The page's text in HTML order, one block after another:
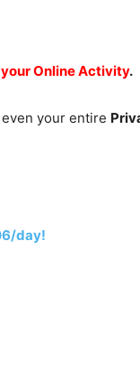
Online Activity.
even your entire
day!